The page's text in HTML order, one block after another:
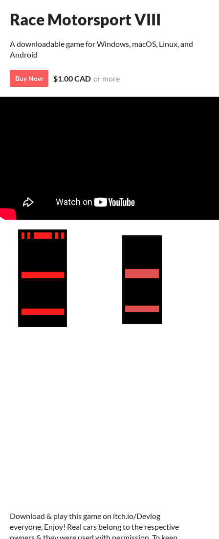
Race Motorsport VIII
A downloadable game for Windows, macOS, Linux, and
Android
Buy Now $1.00 CAD or more
Download & play this game on itch.io/Devlog
everyone, Enjoy! Real cars belong to the respective